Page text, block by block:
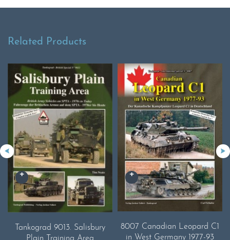
Related Products
Tankograd 9013. Salisbury
Plain Training Area
8007 Canadian Leopard C1
in West Germany 1977-93